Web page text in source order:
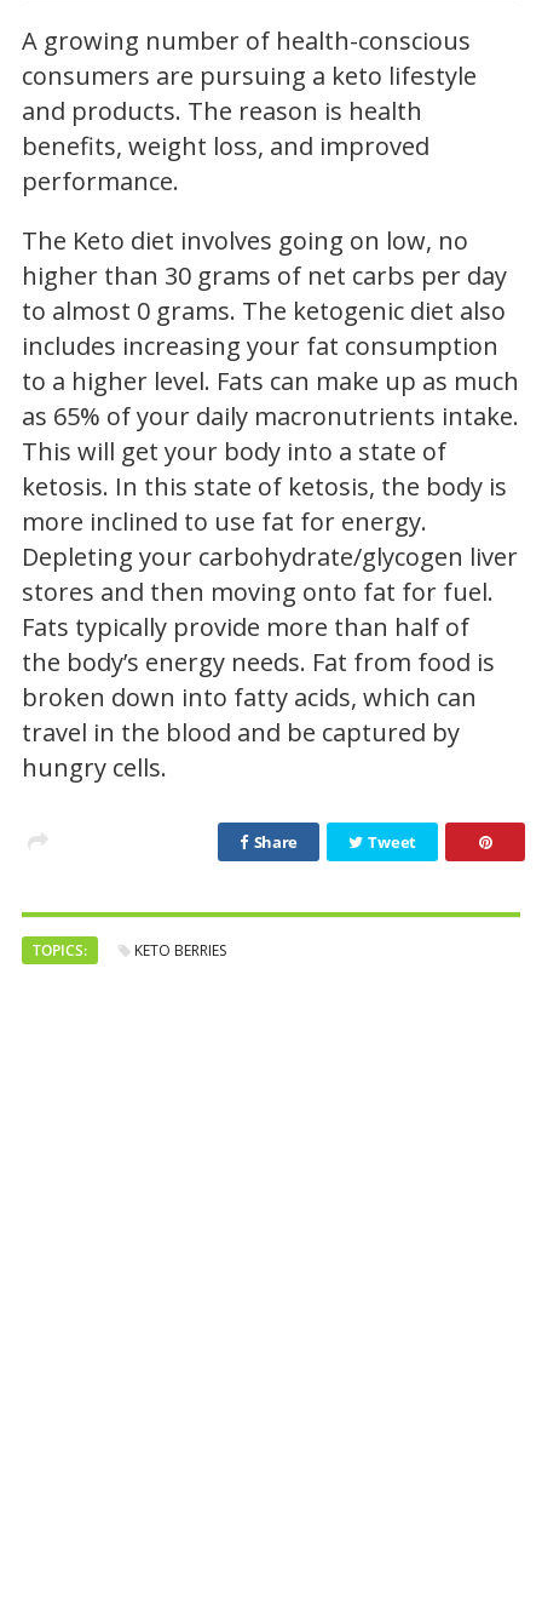
A growing number of health-conscious
consumers are pursuing a keto lifestyle
and products. The reason is health
benefits, weight loss, and improved
performance.
The Keto diet involves going on low, no
higher than 30 grams of net carbs per day
to almost 0 grams. The ketogenic diet also
includes increasing your fat consumption
to a higher level. Fats can make up as much
as 65% of your daily macronutrients intake.
This will get your body into a state of
ketosis. In this state of ketosis, the body is
more inclined to use fat for energy.
Depleting your carbohydrate/glycogen liver
stores and then moving onto fat for fuel.
Fats typically provide more than half of
the body’s energy needs. Fat from food is
broken down into fatty acids, which can
travel in the blood and be captured by
hungry cells.
Share Tweet
TOPICS: KETO BERRIES